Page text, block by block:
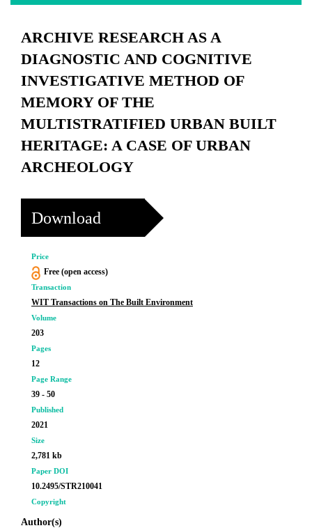
ARCHIVE RESEARCH AS A
DIAGNOSTIC AND COGNITIVE
INVESTIGATIVE METHOD OF
MEMORY OF THE
MULTISTRATIFIED URBAN BUILT
HERITAGE: A CASE OF URBAN
ARCHEOLOGY
Download
Price
Free (open access)
Transaction
WIT Transactions on The Built Environment
Volume
203
Pages
12
Page Range
39 - 50
Published
2021
Size
2,781 kb
Paper DOI
10.2495/STR210041
Copyright
Author(s)